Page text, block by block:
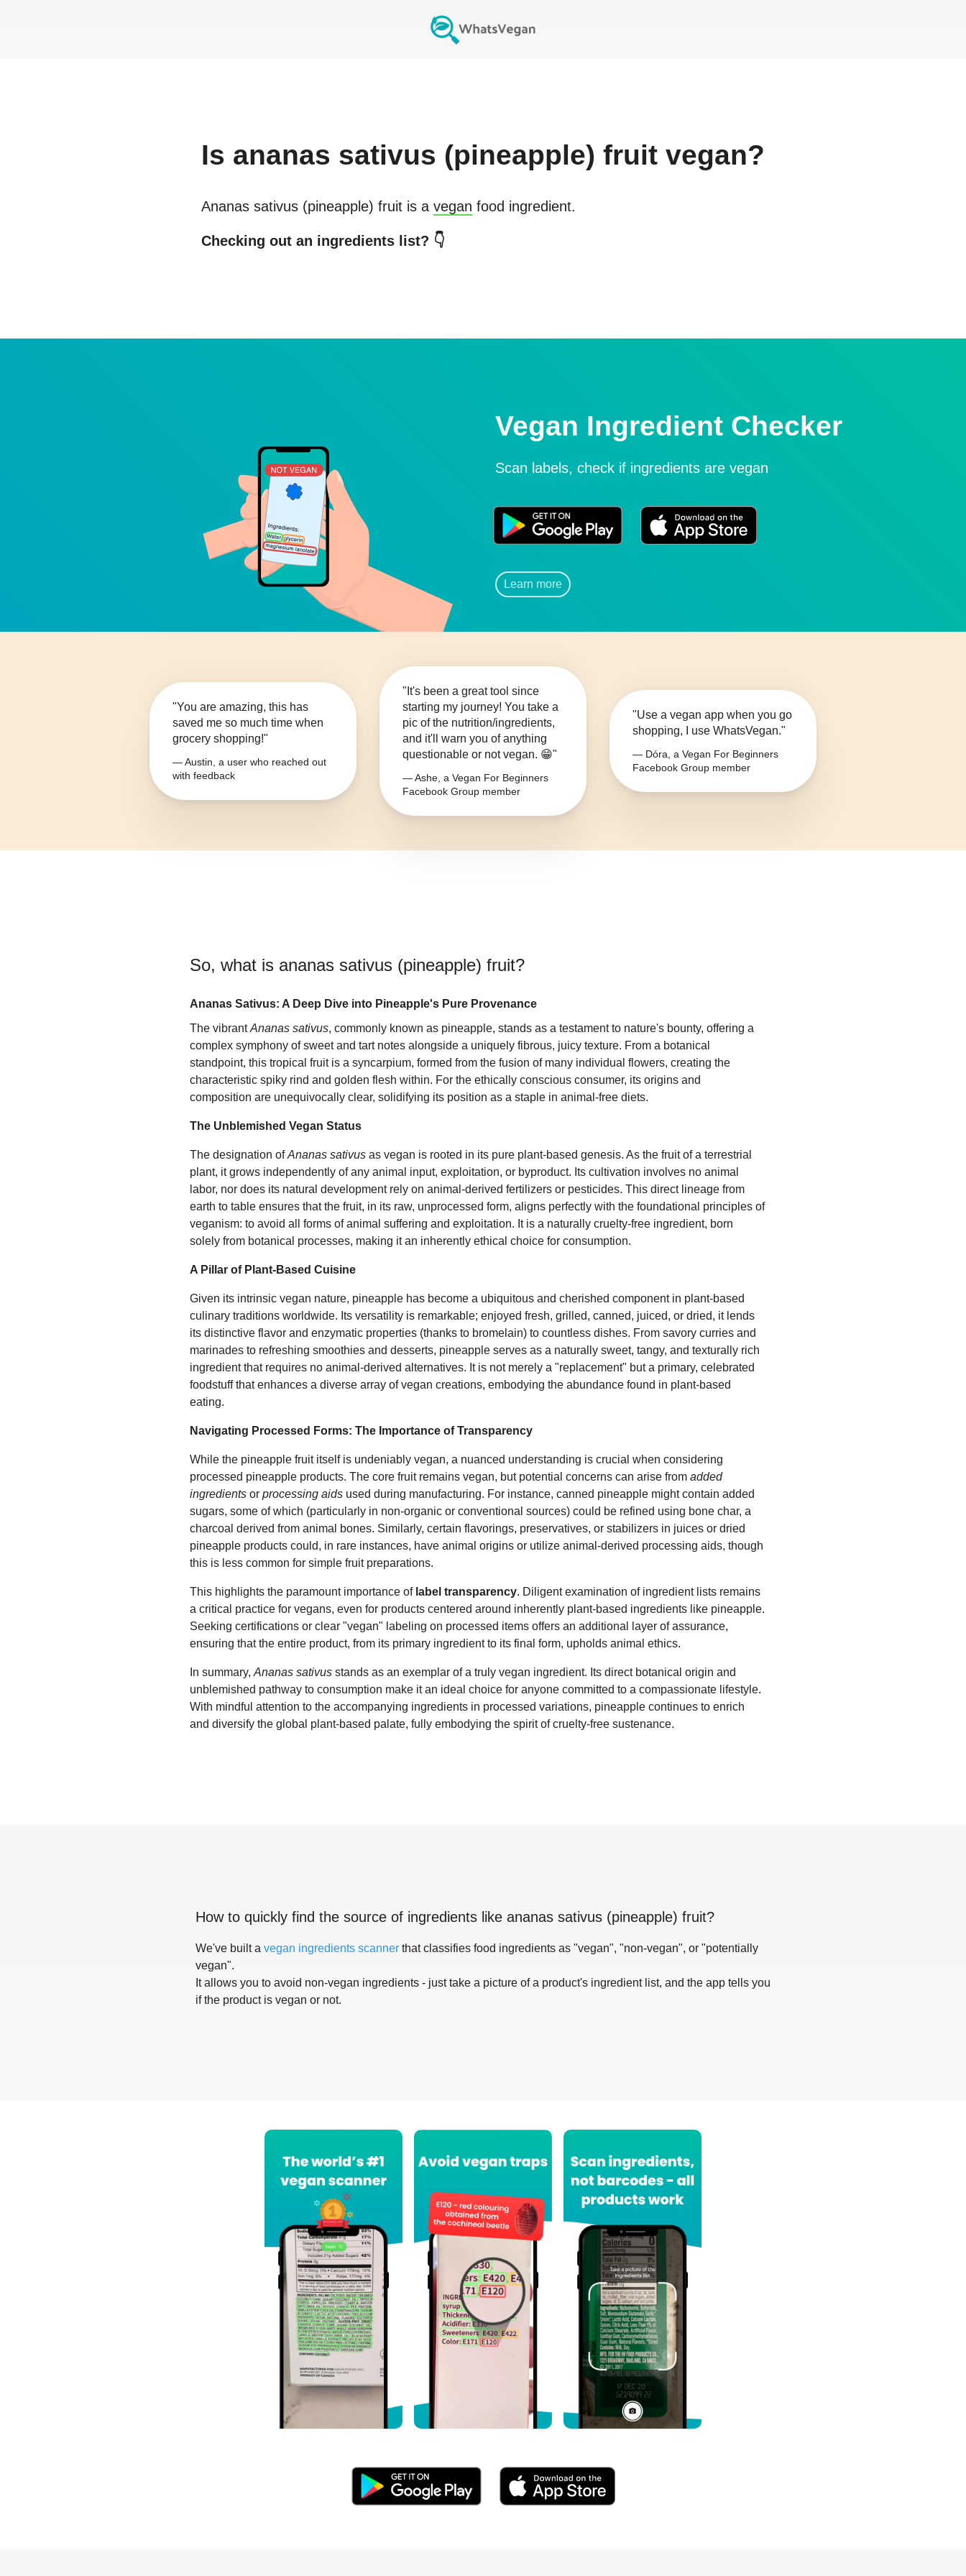
Is ananas sativus (pineapple) fruit vegan?
Ananas sativus (pineapple) fruit is a vegan food ingredient.
Checking out an ingredients list? 👇
Vegan Ingredient Checker
Scan labels, check if ingredients are vegan
Learn more
"You are amazing, this has
saved me so much time when
grocery shopping!"
— Austin, a user who reached out
with feedback
"It's been a great tool since
starting my journey! You take a
pic of the nutrition/ingredients,
and it'll warn you of anything
questionable or not vegan. 😁"
— Ashe, a Vegan For Beginners
Facebook Group member
"Use a vegan app when you go
shopping, I use WhatsVegan."
— Dóra, a Vegan For Beginners
Facebook Group member
So, what is ananas sativus (pineapple) fruit?
Ananas Sativus: A Deep Dive into Pineapple's Pure Provenance
The vibrantAnanas sativus, commonly known as pineapple, stands as a testament to nature's bounty, offering a
complex symphony of sweet and tart notes alongside a uniquely fibrous, juicy texture. From a botanical
standpoint, this tropical fruit is a syncarpium, formed from the fusion of many individual flowers, creating the
characteristic spiky rind and golden flesh within. For the ethically conscious consumer, its origins and
composition are unequivocally clear, solidifying its position as a staple in animal-free diets.
The Unblemished Vegan Status
The designation ofAnanas sativus as vegan is rooted in its pure plant-based genesis. As the fruit of a terrestrial
plant, it grows independently of any animal input, exploitation, or byproduct. Its cultivation involves no animal
labor, nor does its natural development rely on animal-derived fertilizers or pesticides. This direct lineage from
earth to table ensures that the fruit, in its raw, unprocessed form, aligns perfectly with the foundational principles of
veganism: to avoid all forms of animal suffering and exploitation. It is a naturally cruelty-free ingredient, born
solely from botanical processes, making it an inherently ethical choice for consumption.
A Pillar of Plant-Based Cuisine
Given its intrinsic vegan nature, pineapple has become a ubiquitous and cherished component in plant-based
culinary traditions worldwide. Its versatility is remarkable; enjoyed fresh, grilled, canned, juiced, or dried, it lends
its distinctive flavor and enzymatic properties (thanks to bromelain) to countless dishes. From savory curries and
marinades to refreshing smoothies and desserts, pineapple serves as a naturally sweet, tangy, and texturally rich
ingredient that requires no animal-derived alternatives. It is not merely a "replacement" but a primary, celebrated
foodstuff that enhances a diverse array of vegan creations, embodying the abundance found in plant-based
eating.
Navigating Processed Forms: The Importance of Transparency
While the pineapple fruit itself is undeniably vegan, a nuanced understanding is crucial when considering
processed pineapple products. The core fruit remains vegan, but potential concerns can arise from added
ingredients or processing aids used during manufacturing. For instance, canned pineapple might contain added
sugars, some of which (particularly in non-organic or conventional sources) could be refined using bone char, a
charcoal derived from animal bones. Similarly, certain flavorings, preservatives, or stabilizers in juices or dried
pineapple products could, in rare instances, have animal origins or utilize animal-derived processing aids, though
this is less common for simple fruit preparations.
This highlights the paramount importance of label transparency. Diligent examination of ingredient lists remains
a critical practice for vegans, even for products centered around inherently plant-based ingredients like pineapple.
Seeking certifications or clear "vegan" labeling on processed items offers an additional layer of assurance,
ensuring that the entire product, from its primary ingredient to its final form, upholds animal ethics.
In summary, Ananas sativus stands as an exemplar of a truly vegan ingredient. Its direct botanical origin and
unblemished pathway to consumption make it an ideal choice for anyone committed to a compassionate lifestyle.
With mindful attention to the accompanying ingredients in processed variations, pineapple continues to enrich
and diversify the global plant-based palate, fully embodying the spirit of cruelty-free sustenance.
How to quickly find the source of ingredients like ananas sativus (pineapple) fruit?
We've built a vegan ingredients scanner that classifies food ingredients as "vegan", "non-vegan", or "potentially
vegan".
It allows you to avoid non-vegan ingredients - just take a picture of a product's ingredient list, and the app tells you
if the product is vegan or not.